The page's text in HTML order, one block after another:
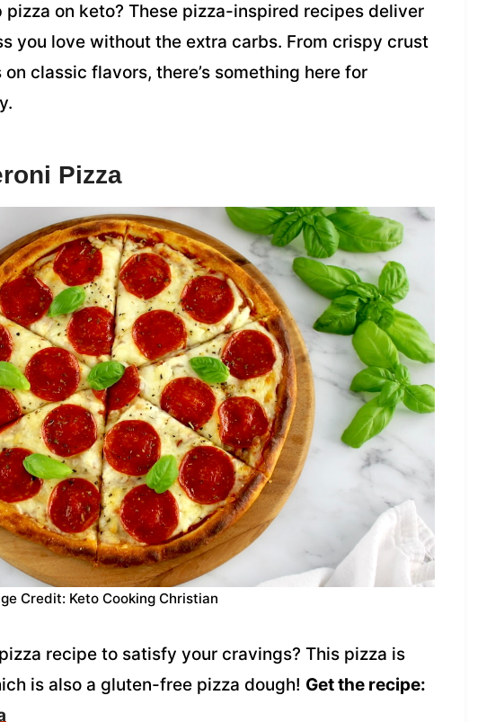
on keto? These pizza-inspired recipes deliver
you love without the extra carbs. From crispy crust
classic flavors, there’s something here for
Pizza
Credit: Keto Cooking Christian
recipe to satisfy your cravings? This pizza is
is also a gluten-free pizza dough! Get the recipe: